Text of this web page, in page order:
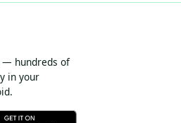
— hundreds of
in your